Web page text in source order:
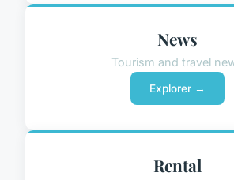
News
Tourism and travel
Explorer →
Rental